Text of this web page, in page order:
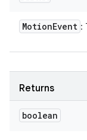
MotionEvent :
Returns
boolean